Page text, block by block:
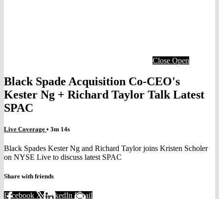
Close Open
Black Spade Acquisition Co-CEO's
Kester Ng + Richard Taylor Talk Latest
SPAC
Live Coverage • 3m 14s
Black Spades Kester Ng and Richard Taylor joins Kristen Scholer
on NYSE Live to discuss latest SPAC
Share with friends
Facebook XLinkedIn Email